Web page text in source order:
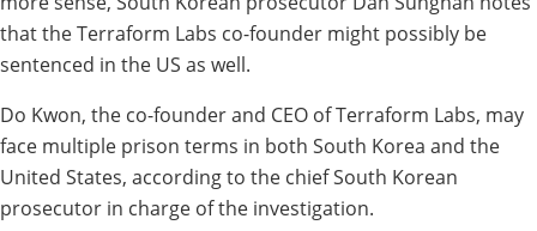
that the Terraform Labs co-founder might possibly be
sentenced in the US as well.
Do Kwon, the co-founder and CEO of Terraform Labs, may
face multiple prison terms in both South Korea and the
United States, according to the chief South Korean
prosecutor in charge of the investigation.